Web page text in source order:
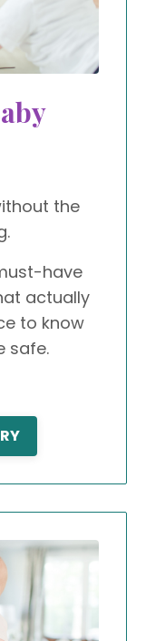
the
have
actually
to know
safe.